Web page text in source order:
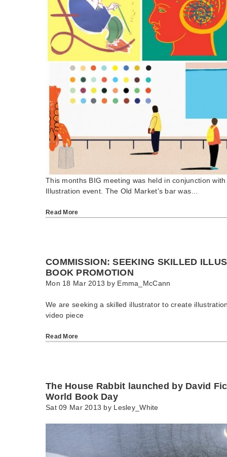
This months BIG meeting was held in conjunction
Illustration event. The Old Market's bar was…
Read More
COMMISSION: SEEKING SKILLED
BOOK PROMOTION
Mon 18 Mar 2013 by Emma_McCann
We are seeking a skilled illustrator to create
video piece
Read More
The House Rabbit launched by David
World Book Day
Sat 09 Mar 2013 by Lesley_White